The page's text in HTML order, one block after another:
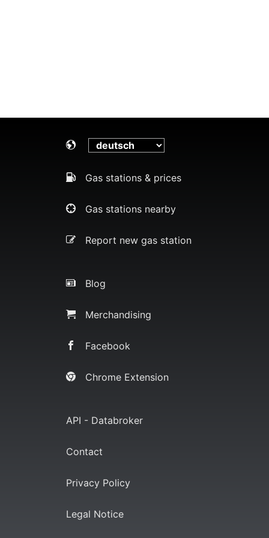
Gas stations & prices
Gas stations nearby
Report new gas station
Blog
Merchandising
Facebook
Chrome Extension
API - Databroker
Contact
Privacy Policy
Legal Notice